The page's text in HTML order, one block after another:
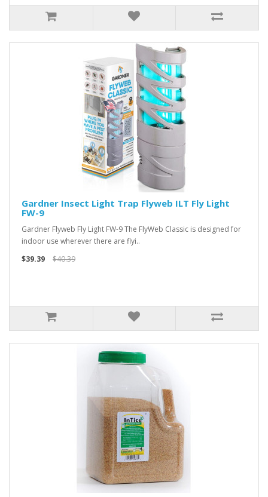
Gardner Insect Light Trap Flyweb ILT Fly Light
FW-9
Gardner Flyweb Fly Light FW-9 The FlyWeb Classic is designed for
indoor use wherever there are flyi..
$39.39
$40.39